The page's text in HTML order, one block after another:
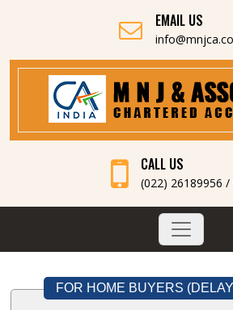
EMAIL US
CALL US
(022) 26189956 /
FOR HOME BUYERS